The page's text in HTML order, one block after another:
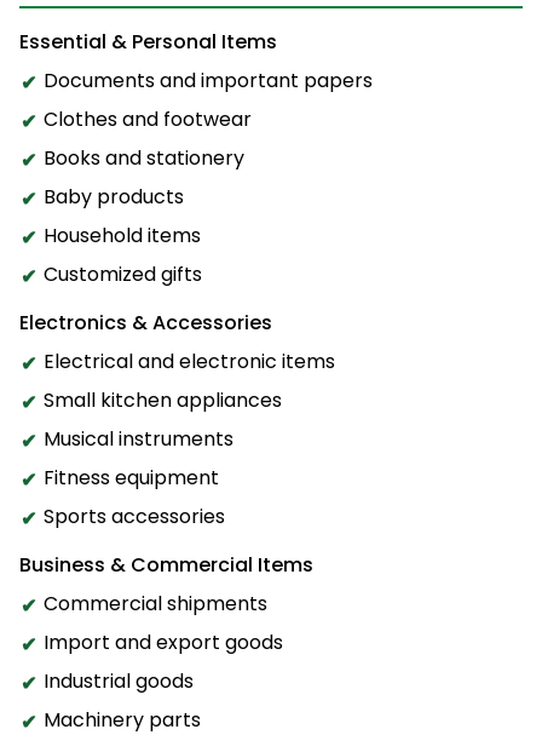
Essential & Personal Items
Documents and important papers
Clothes and footwear
Books and stationery
Baby products
Household items
Customized gifts
Electronics & Accessories
Electrical and electronic items
Small kitchen appliances
Musical instruments
Fitness equipment
Sports accessories
Business & Commercial Items
Commercial shipments
Import and export goods
Industrial goods
Machinery parts